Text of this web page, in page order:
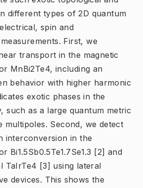
different types of 2D quantum
spin and
First, we
transport in the magnetic
MnBi2Te4, including an
behavior with higher harmonic
exotic phases in the
such as a large quantum metric
Second, we detect
interconversion in the
Bi1.5Sb0.5Te1.7Se1.3 [2] and
TaIrTe4 [3] using lateral
devices. This shows the